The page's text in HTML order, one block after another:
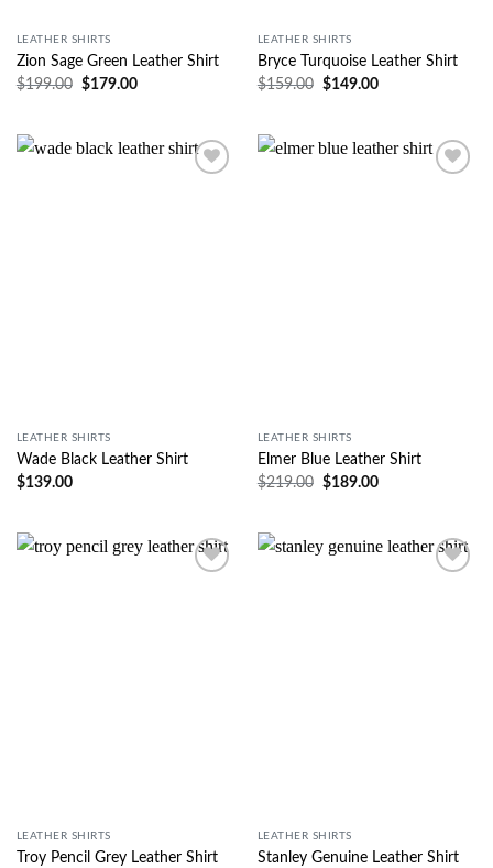
LEATHER SHIRTS
Zion Sage Green Leather Shirt
$199.00 $179.00
LEATHER SHIRTS
Bryce Turquoise Leather Shirt
$159.00 $149.00
LEATHER SHIRTS
Wade Black Leather Shirt
$139.00
LEATHER SHIRTS
Elmer Blue Leather Shirt
$219.00 $189.00
LEATHER SHIRTS
Troy Pencil Grey Leather Shirt
LEATHER SHIRTS
Stanley Genuine Leather Shirt